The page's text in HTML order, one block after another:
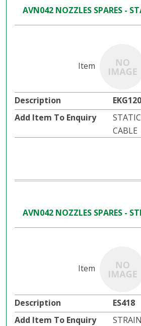
AVN042 NOZZLES SPARES -
CABLE
AVN042 NOZZLES SPARES -
ES418